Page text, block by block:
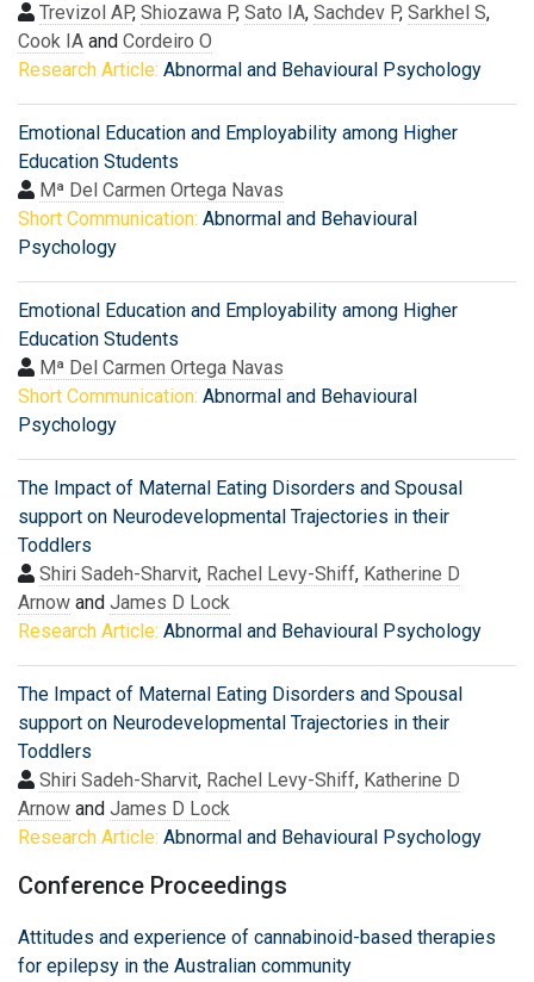
Trevizol AP, Shiozawa P, Sato IA, Sachdev P, Sarkhel S,
Cook IA and Cordeiro O
Research Article: Abnormal and Behavioural Psychology
Emotional Education and Employability among Higher
Education Students
Mª Del Carmen Ortega Navas
Short Communication: Abnormal and Behavioural
Psychology
Emotional Education and Employability among Higher
Education Students
Mª Del Carmen Ortega Navas
Short Communication: Abnormal and Behavioural
Psychology
The Impact of Maternal Eating Disorders and Spousal
support on Neurodevelopmental Trajectories in their
Toddlers
Shiri Sadeh-Sharvit, Rachel Levy-Shiff, Katherine D
Arnow and James D Lock
Research Article: Abnormal and Behavioural Psychology
The Impact of Maternal Eating Disorders and Spousal
support on Neurodevelopmental Trajectories in their
Toddlers
Shiri Sadeh-Sharvit, Rachel Levy-Shiff, Katherine D
Arnow and James D Lock
Research Article: Abnormal and Behavioural Psychology
Conference Proceedings
Attitudes and experience of cannabinoid-based therapies
for epilepsy in the Australian community